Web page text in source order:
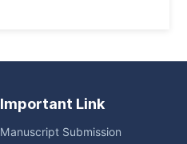
Important Link
Manuscript Submission